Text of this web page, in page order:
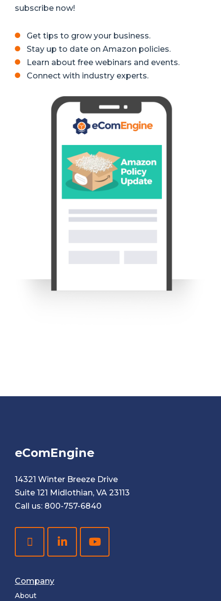
subscribe now!
Get tips to grow your business.
Stay up to date on Amazon policies.
Learn about free webinars and events.
Connect with industry experts.
eComEngine
14321 Winter Breeze Drive
Suite 121 Midlothian, VA 23113
Call us: 800-757-6840
Company
About